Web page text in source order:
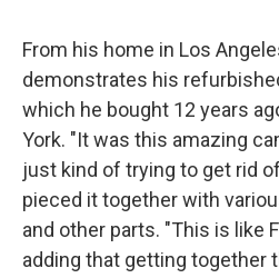
From his home in Los
demonstrates his
which he bought 12 years
York. "It was this amazing
just kind of trying to get rid
pieced it together with
and other parts. "This is like
adding that getting together